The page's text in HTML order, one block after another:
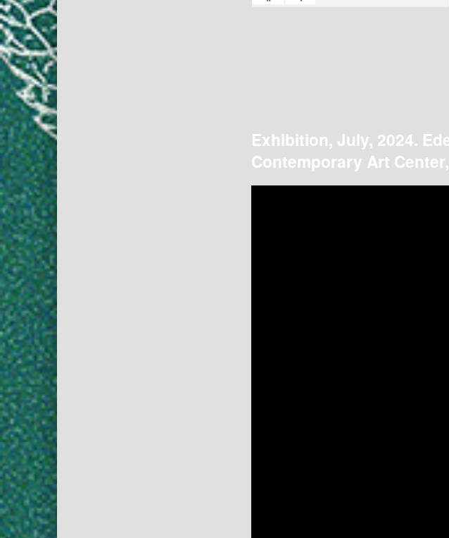
Exhibition, July, 2024.
Contemporary Art